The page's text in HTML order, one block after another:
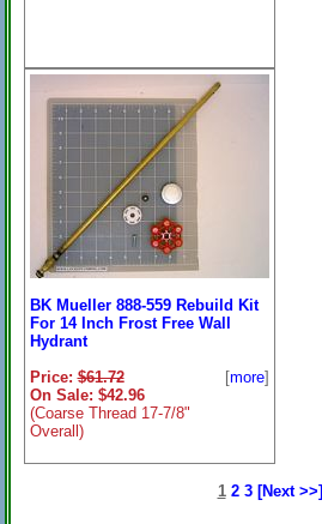
BK Mueller 888-559 Rebuild Kit
For 14 Inch Frost Free Wall
Hydrant
Price:$61.72
On Sale: $42.96
(Coarse Thread 17-7/8"
Overall)
[more]
1 2 3 [Next >>]